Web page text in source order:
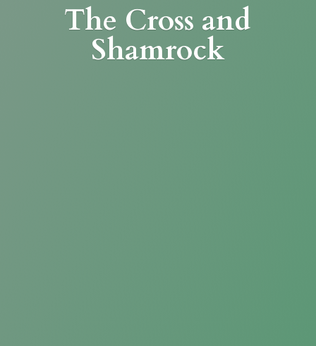
The Cross and
Shamrock